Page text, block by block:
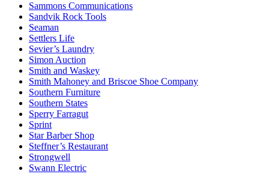
Sammons Communications
Sandvik Rock Tools
Seaman
Settlers Life
Sevier’s Laundry
Simon Auction
Smith and Waskey
Smith Mahoney and Briscoe Shoe Company
Southern Furniture
Southern States
Sperry Farragut
Sprint
Star Barber Shop
Steffner’s Restaurant
Strongwell
Swann Electric